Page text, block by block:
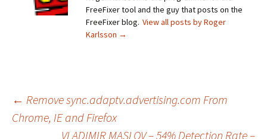
FreeFixer tool and the guy that posts on the
FreeFixer blog. View all posts by Roger
Karlsson →
Post
← Remove sync.adaptv.advertising.com From
Chrome, IE and Firefox
VLADIMIR MASLOV – 54% Detection Rate –